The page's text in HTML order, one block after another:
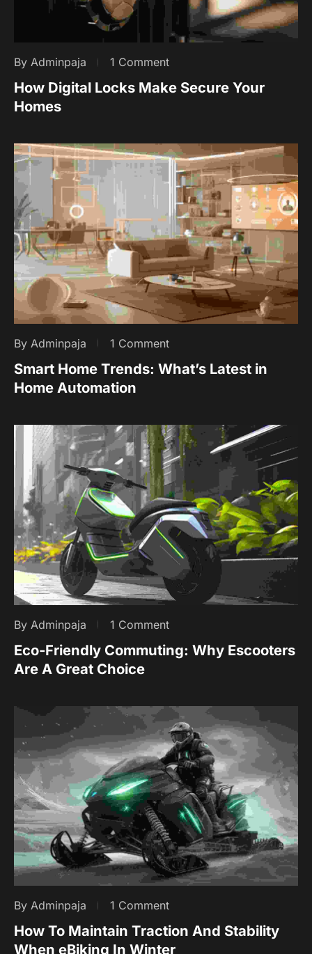
By Adminpaja 1 Comment
How Digital Locks Make Secure Your
Homes
By Adminpaja 1 Comment
Smart Home Trends: What’s Latest in
Home Automation
By Adminpaja 1 Comment
Eco-Friendly Commuting: Why Escooters
Are A Great Choice
By Adminpaja 1 Comment
How To Maintain Traction And Stability
When eBiking In Winter